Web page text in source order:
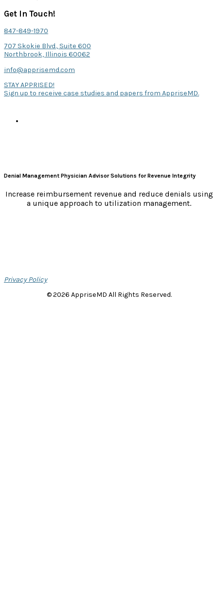
Get In Touch!
847-849-1970
707 Skokie Blvd., Suite 600
Northbrook, Illinois 60062
info@apprisemd.com
STAY APPRISED!
Sign up to receive case studies and papers from AppriseMD.
Denial Management Physician Advisor Solutions for Revenue Integrity
Increase reimbursement revenue and reduce denials using
a unique approach to utilization management.
Privacy Policy
© 2026 AppriseMD All Rights Reserved.